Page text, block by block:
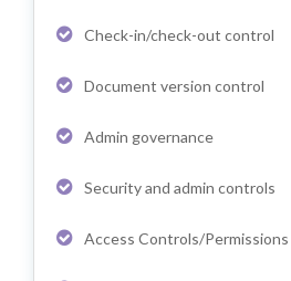
Check-in/check-out control
Document version control
Admin governance
Security and admin controls
Access Controls/Permissions